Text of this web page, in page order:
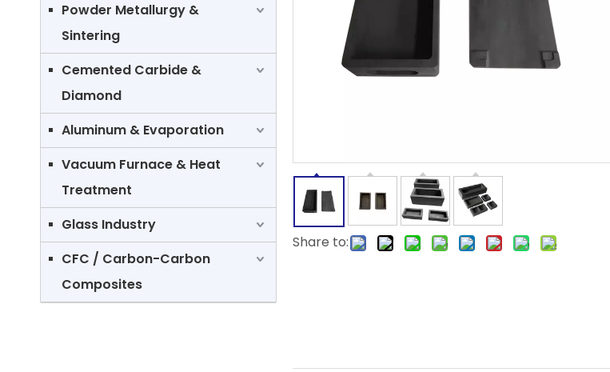
Powder Metallurgy &
Sintering
Cemented Carbide &
Diamond
Aluminum & Evaporation
Vacuum Furnace & Heat
Treatment
Glass Industry
CFC / Carbon-Carbon
Composites
Share to: